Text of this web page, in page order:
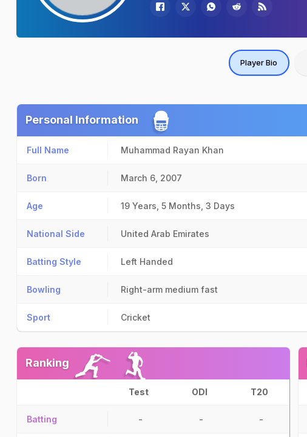
Player Bio
Personal Information
Full Name Muhammad Rayan Khan
Born March 6, 2007
Age 19 Years, 5 Months, 3 Days
National Side United Arab Emirates
Batting Style Left Handed
Bowling Right-arm medium fast
Sport Cricket
Ranking
Test ODI T20
Batting - - -